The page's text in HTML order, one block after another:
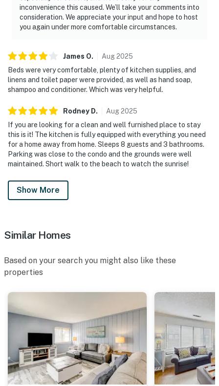
inconvenience this caused. We’ll take your comments into
consideration. We appreciate your input and hope to host
you again under more comfortable circumstances.
James O. Aug2025
Beds were very comfortable, plenty of kitchen supplies, and
linens and toilet paper were provided, as well as hand soap,
shampoo and conditioner. Which was very helpful.
Rodney D. Aug2025
If you are looking for a clean and well furnished place to stay
this is it! The kitchen is fully equipped with everything you need
for a home away from home. Sleeps 8 guests and 3 bathrooms.
Parking was close to the condo and the grounds were well
maintained. Short walk to the beach to watch the sunrise!
Show More
Similar Homes
Based on your search you might also like these
properties